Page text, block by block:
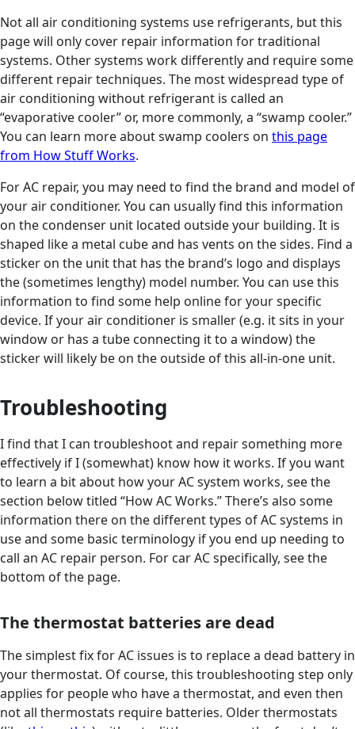
Not all air conditioning systems use refrigerants, but this
page will only cover repair information for traditional
systems. Other systems work differently and require some
different repair techniques. The most widespread type of
air conditioning without refrigerant is called an
“evaporative cooler” or, more commonly, a “swamp cooler.”
You can learn more about swamp coolers on this page
from How Stuff Works.
For AC repair, you may need to find the brand and model of
your air conditioner. You can usually find this information
on the condenser unit located outside your building. It is
shaped like a metal cube and has vents on the sides. Find a
sticker on the unit that has the brand’s logo and displays
the (sometimes lengthy) model number. You can use this
information to find some help online for your specific
device. If your air conditioner is smaller (e.g. it sits in your
window or has a tube connecting it to a window) the
sticker will likely be on the outside of this all-in-one unit.
Troubleshooting
I find that I can troubleshoot and repair something more
effectively if I (somewhat) know how it works. If you want
to learn a bit about how your AC system works, see the
section below titled “How AC Works.” There’s also some
information there on the different types of AC systems in
use and some basic terminology if you end up needing to
call an AC repair person. For car AC specifically, see the
bottom of the page.
The thermostat batteries are dead
The simplest fix for AC issues is to replace a dead battery in
your thermostat. Of course, this troubleshooting step only
applies for people who have a thermostat, and even then
not all thermostats require batteries. Older thermostats